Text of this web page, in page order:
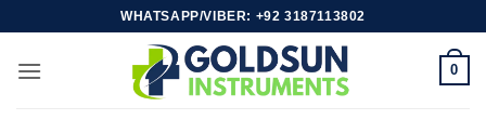
content
WHATSAPP/VIBER: +92 3187113802
0